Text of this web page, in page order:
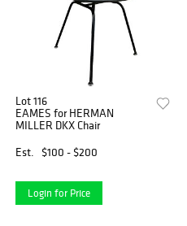
Lot 116
EAMES for HERMAN
MILLER DKX Chair
Est.
$100 - $200
Login for Price